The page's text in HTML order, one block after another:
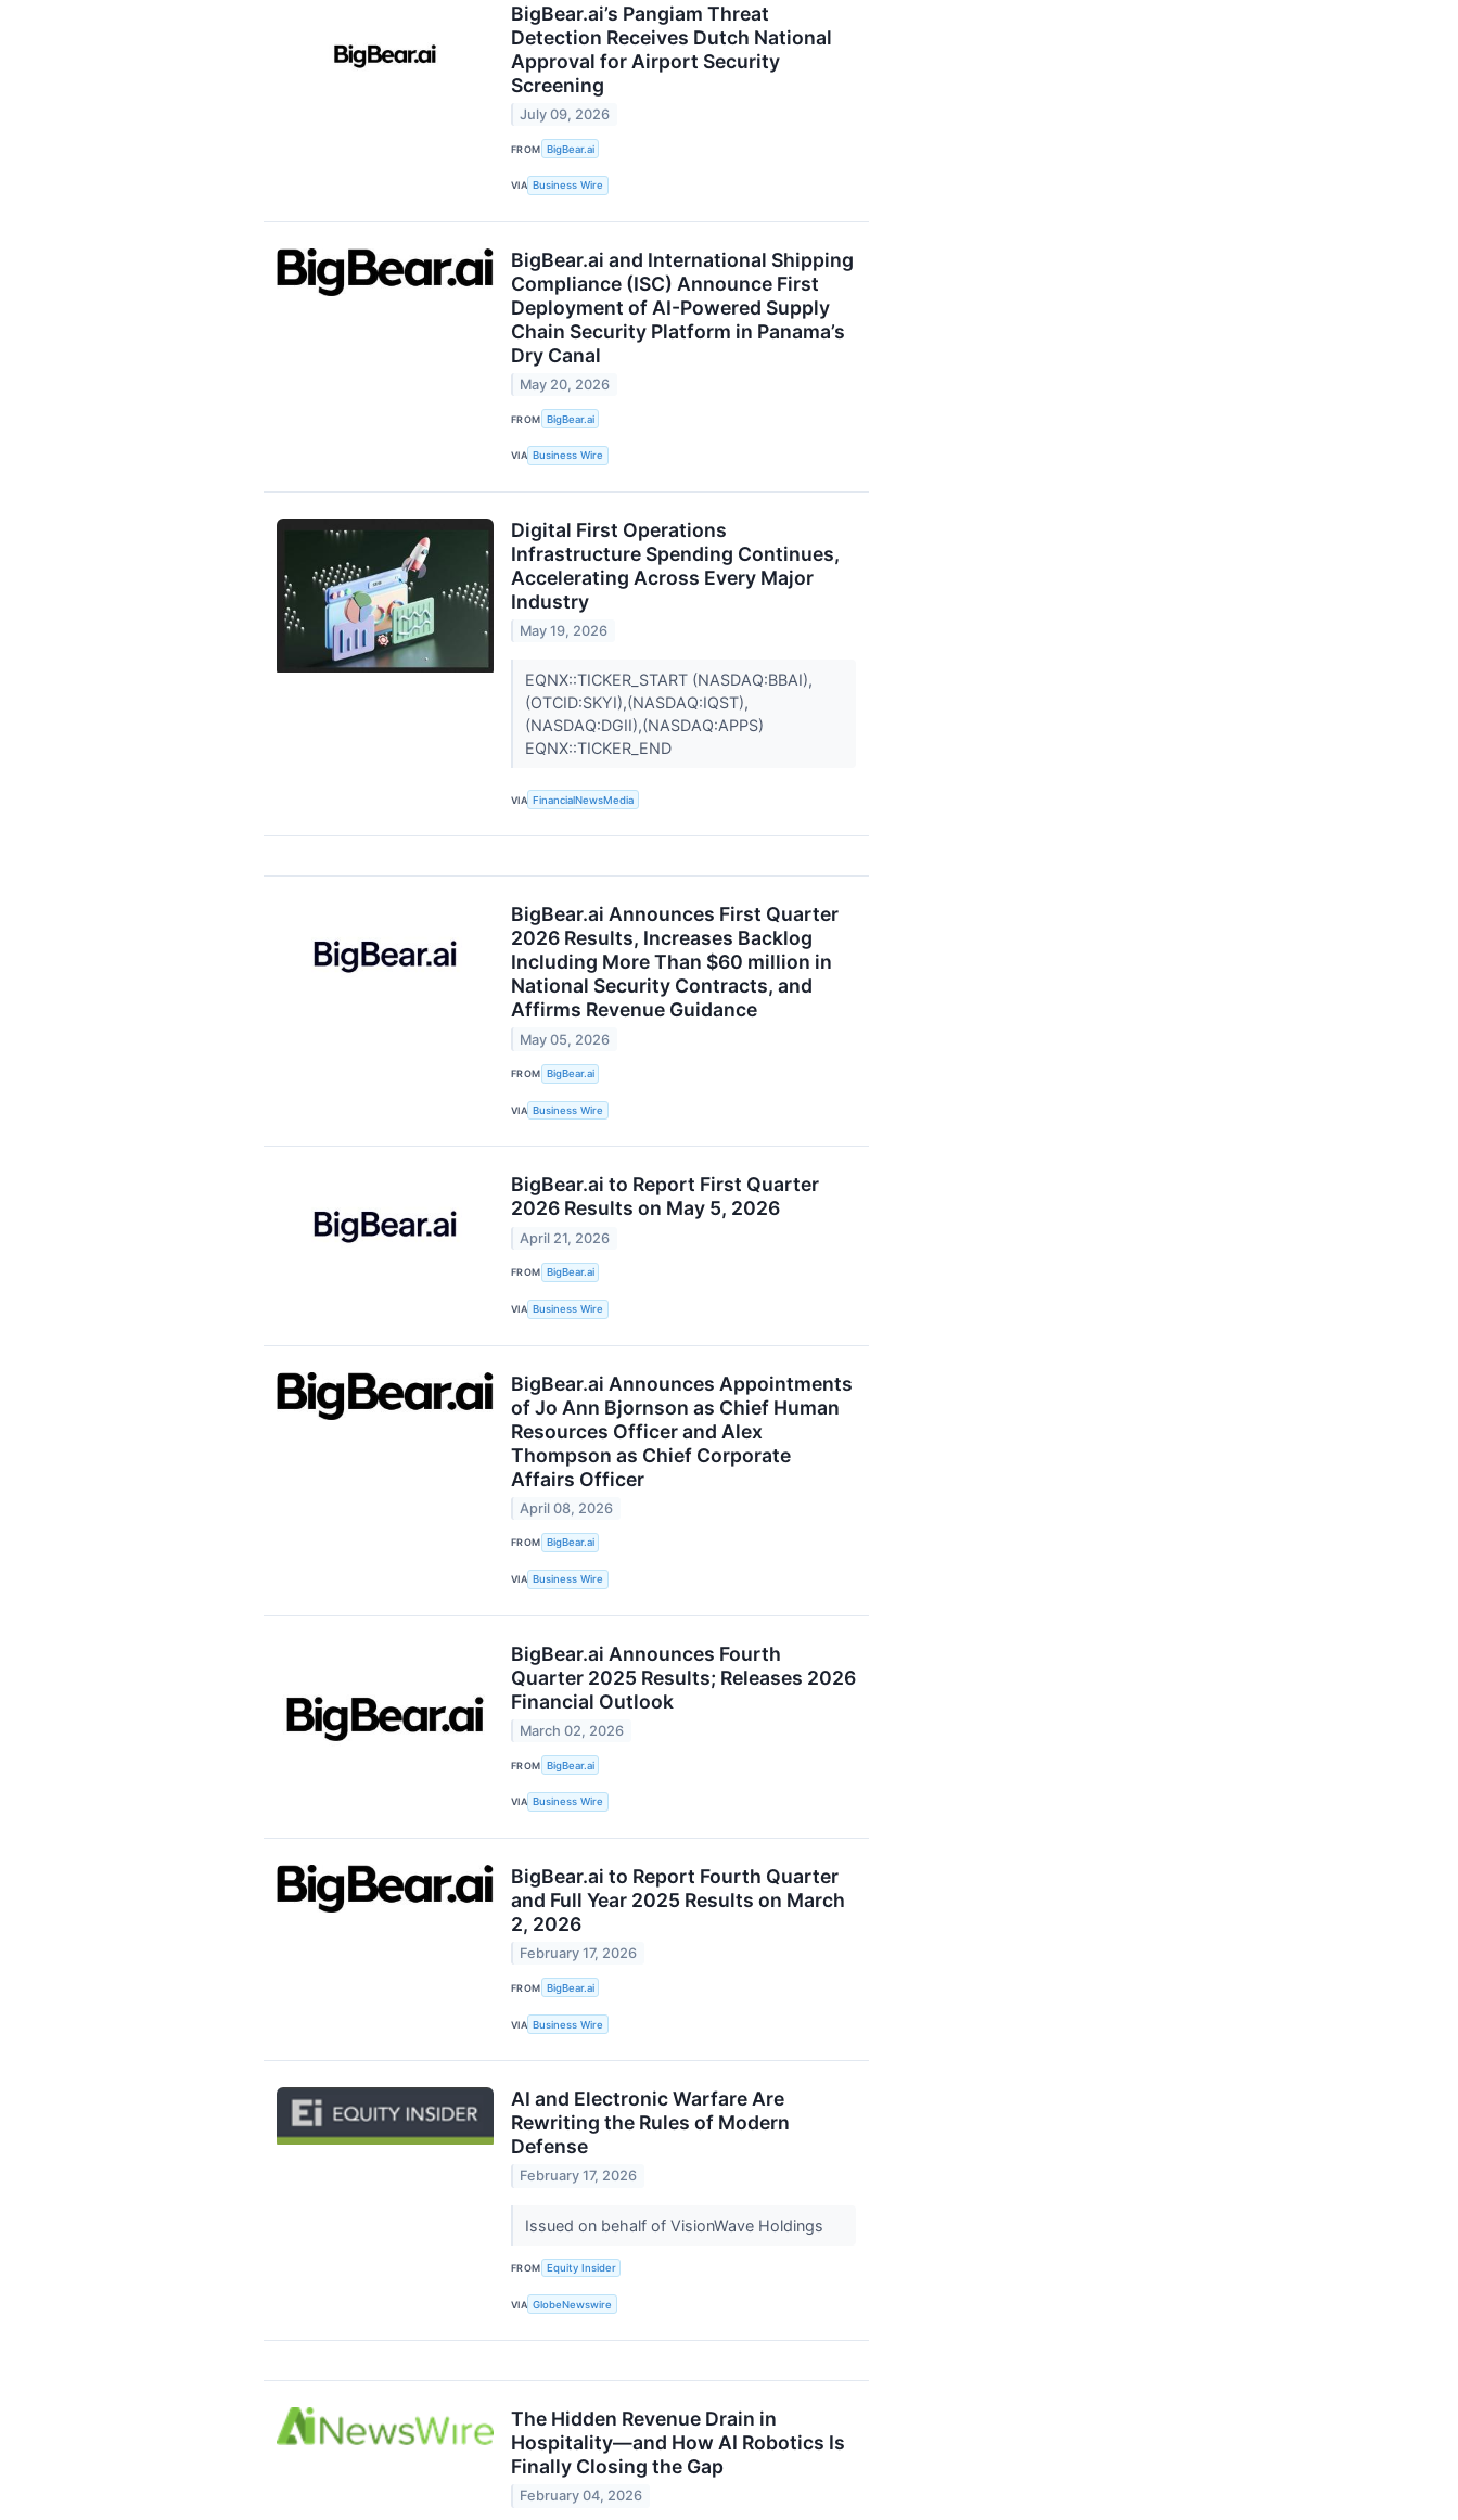
BigBear.ai’s Pangiam Threat
Detection Receives Dutch National
Approval for Airport Security
Screening
July 09, 2026
FROM BigBear.ai
VIA Business Wire
BigBear.ai and International Shipping
Compliance (ISC) Announce First
Deployment of AI-Powered Supply
Chain Security Platform in Panama’s
Dry Canal
May 20, 2026
FROM BigBear.ai
VIA Business Wire
Digital First Operations
Infrastructure Spending Continues,
Accelerating Across Every Major
Industry
May 19, 2026
EQNX::TICKER_START (NASDAQ:BBAI),
(OTCID:SKYI),(NASDAQ:IQST),
(NASDAQ:DGII),(NASDAQ:APPS)
EQNX::TICKER_END
VIA FinancialNewsMedia
BigBear.ai Announces First Quarter
2026 Results, Increases Backlog
Including More Than $60 million in
National Security Contracts, and
Affirms Revenue Guidance
May 05, 2026
FROM BigBear.ai
VIA Business Wire
BigBear.ai to Report First Quarter
2026 Results on May 5, 2026
April 21, 2026
FROM BigBear.ai
VIA Business Wire
BigBear.ai Announces Appointments
of Jo Ann Bjornson as Chief Human
Resources Officer and Alex
Thompson as Chief Corporate
Affairs Officer
April 08, 2026
FROM BigBear.ai
VIA Business Wire
BigBear.ai Announces Fourth
Quarter 2025 Results; Releases 2026
Financial Outlook
March 02, 2026
FROM BigBear.ai
VIA Business Wire
BigBear.ai to Report Fourth Quarter
and Full Year 2025 Results on March
2, 2026
February 17, 2026
FROM BigBear.ai
VIA Business Wire
AI and Electronic Warfare Are
Rewriting the Rules of Modern
Defense
February 17, 2026
Issued on behalf of VisionWave Holdings
FROM Equity Insider
VIA GlobeNewswire
The Hidden Revenue Drain in
Hospitality—and How AI Robotics Is
Finally Closing the Gap
February 04, 2026